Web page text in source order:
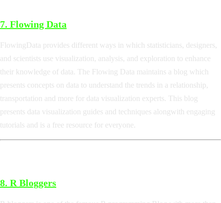
7. Flowing Data
FlowingData provides different ways in which statisticians, designers,
and scientists use visualization, analysis, and exploration to enhance
their knowledge of data. The Flowing Data maintains a blog which
presents concepts on data to understand the trends in a relationship,
transportation and more for data visualization experts. This blog
presents data visualization guides and techniques alongwith engaging
tutorials and is a free resource for everyone.
8. R Bloggers